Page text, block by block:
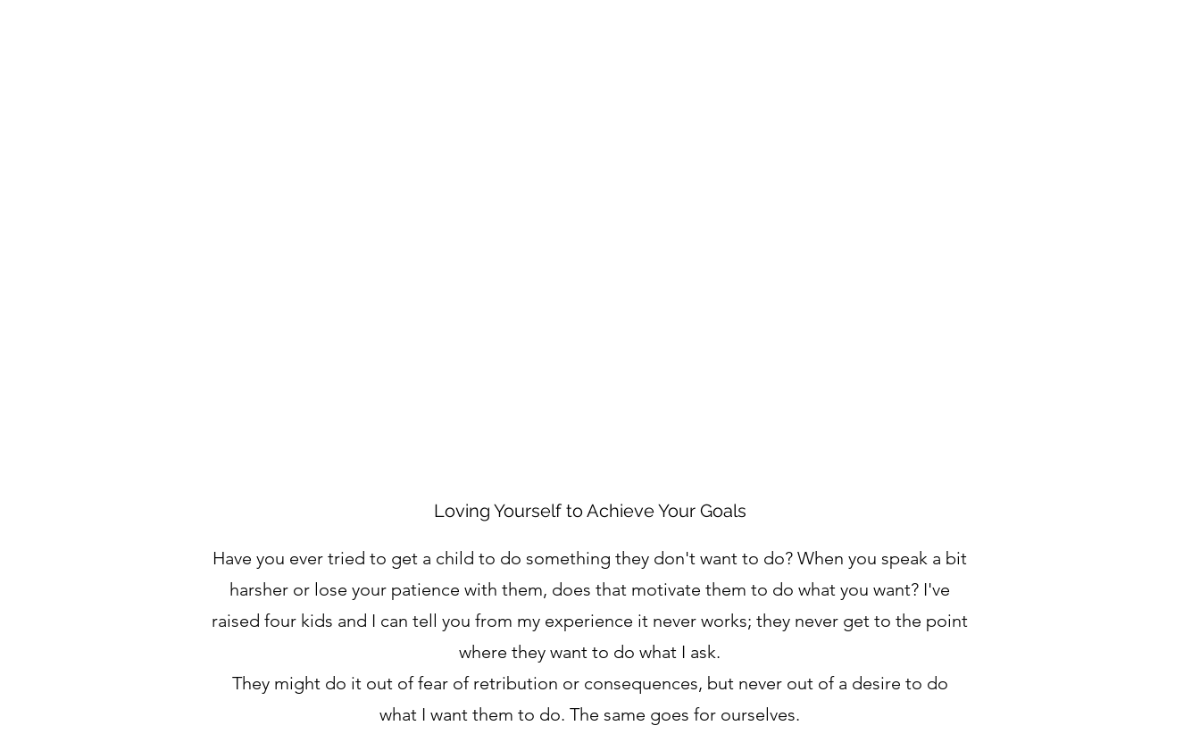
Loving Yourself to Achieve Your Goals
Have you ever tried to get a child to do something they don't want to do? When you speak a bit
harsher or lose your patience with them, does that motivate them to do what you want? I've
raised four kids and I can tell you from my experience it never works; they never get to the point
where they want to do what I ask.
They might do it out of fear of retribution or consequences, but never out of a desire to do
what I want them to do. The same goes for ourselves.